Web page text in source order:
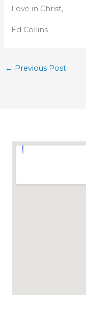
Love in Christ,
Ed Collins
← Previous Post